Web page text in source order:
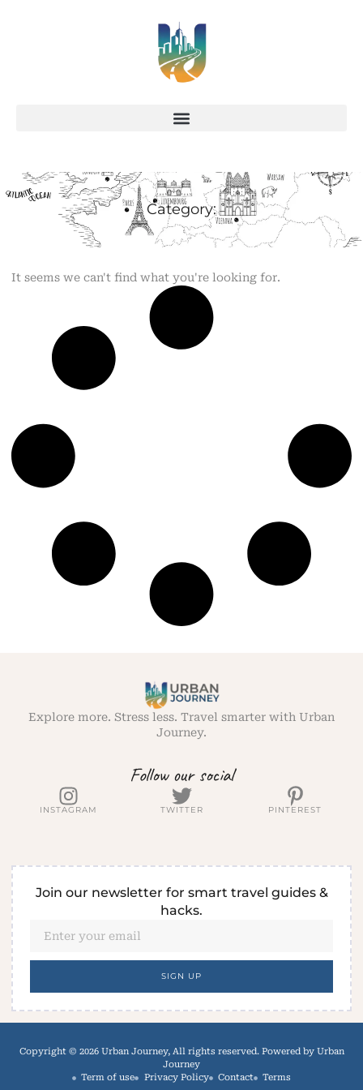
Category:
It seems we can't find what you're looking for.
Follow our social
INSTAGRAM TWITTER PINTEREST
Explore more. Stress less. Travel smarter with Urban
Journey.
Join our newsletter for smart travel guides &
hacks.
SIGN UP
Copyright © 2026 Urban Journey, All rights reserved. Powered by Urban
Journey
Term of use
Privacy Policy Contact Terms